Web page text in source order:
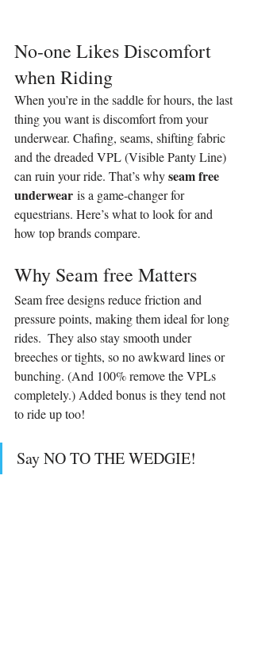
No-one Likes Discomfort
when Riding
When you’re in the saddle for hours, the last
thing you want is discomfort from your
underwear. Chafing, seams, shifting fabric
and the dreaded VPL (Visible Panty Line)
can ruin your ride. That’s why seam free
underwear is a game-changer for
equestrians. Here’s what to look for and
how top brands compare.
Why Seam free Matters
Seam free designs reduce friction and
pressure points, making them ideal for long
rides.  They also stay smooth under
breeches or tights, so no awkward lines or
bunching. (And 100% remove the VPLs
completely.) Added bonus is they tend not
to ride up too!
Say NO TO THE WEDGIE!